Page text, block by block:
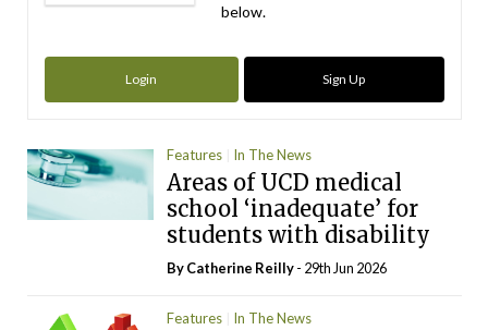
below.
Login Sign Up
Features In The News
Areas of UCD medical
school ‘inadequate’ for
students with disability
ByCatherine Reilly- 29th Jun 2026
Features In The News